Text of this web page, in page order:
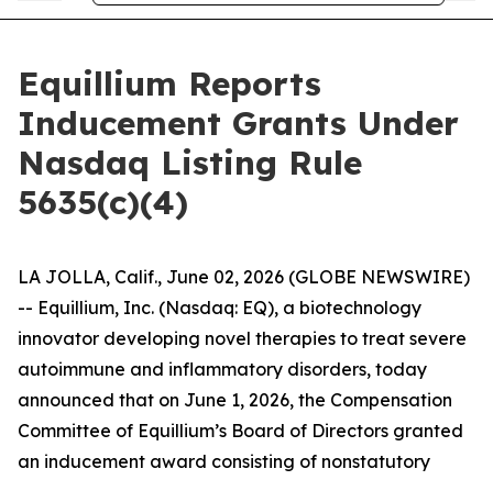
Equillium Reports
Inducement Grants Under
Nasdaq Listing Rule
5635(c)(4)
LA JOLLA, Calif., June 02, 2026 (GLOBE NEWSWIRE)
-- Equillium, Inc. (Nasdaq: EQ), a biotechnology
innovator developing novel therapies to treat severe
autoimmune and inflammatory disorders, today
announced that on June 1, 2026, the Compensation
Committee of Equillium’s Board of Directors granted
an inducement award consisting of nonstatutory